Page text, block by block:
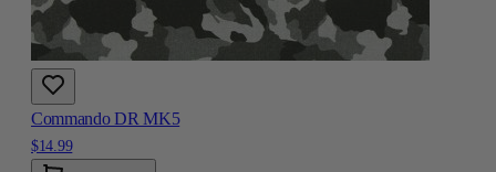
Commando DR MK5
$14.99